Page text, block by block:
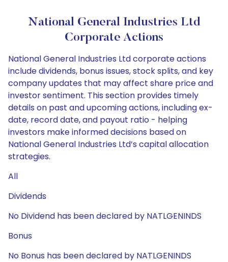
National General Industries Ltd
Corporate Actions
National General Industries Ltd corporate actions
include dividends, bonus issues, stock splits, and key
company updates that may affect share price and
investor sentiment. This section provides timely
details on past and upcoming actions, including ex-
date, record date, and payout ratio - helping
investors make informed decisions based on
National General Industries Ltd’s capital allocation
strategies.
All
Dividends
No Dividend has been declared by NATLGENINDS
Bonus
No Bonus has been declared by NATLGENINDS